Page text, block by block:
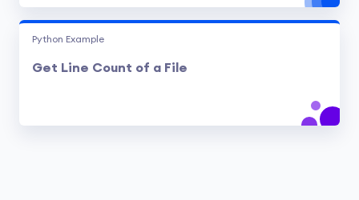
Python Example
Get Line Count of a File